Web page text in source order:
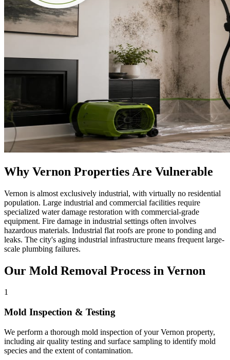
Why Vernon Properties Are Vulnerable
Vernon is almost exclusively industrial, with virtually no residential
population. Large industrial and commercial facilities require
specialized water damage restoration with commercial-grade
equipment. Fire damage in industrial settings often involves
hazardous materials. Industrial flat roofs are prone to ponding and
leaks. The city's aging industrial infrastructure means frequent large-
scale plumbing failures.
Our Mold Removal Process in Vernon
1
Mold Inspection & Testing
We perform a thorough mold inspection of your Vernon property,
including air quality testing and surface sampling to identify mold
species and the extent of contamination.